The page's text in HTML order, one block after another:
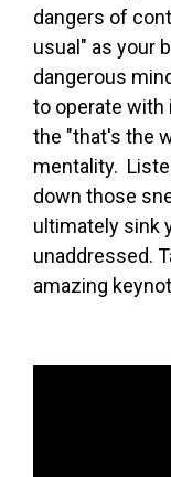
dangers of
usual" as your
dangerous
to operate
the "that's the
mentality.
down those
ultimately sink
unaddressed.
amazing